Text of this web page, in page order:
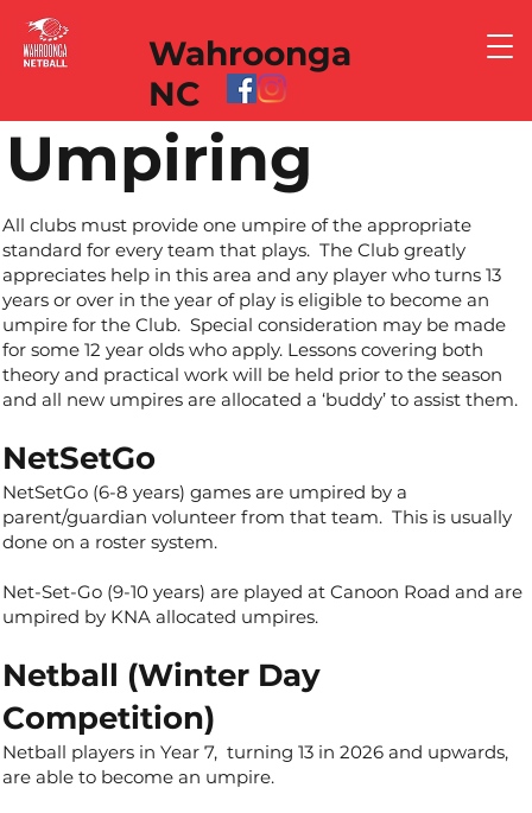
Wahroonga
NC
Umpiring
All clubs must provide one umpire of the appropriate
standard for every team that plays. The Club greatly
appreciates help in this area and any player who turns 13
years or over in the year of play is eligible to become an
umpire for the Club. Special consideration may be made
for some 12 year olds who apply. Lessons covering both
theory and practical work will be held prior to the season
and all new umpires are allocated a ‘buddy’ to assist them.
NetSetGo
NetSetGo (6-8 years) games are umpired by a
parent/guardian volunteer from that team. This is usually
done on a roster system.
Net-Set-Go (9-10 years) are played at Canoon Road and are
umpired by KNA allocated umpires.
Netball (Winter Day
Competition)
Netball players in Year 7, turning 13 in 2026 and upwards,
are able to become an umpire.